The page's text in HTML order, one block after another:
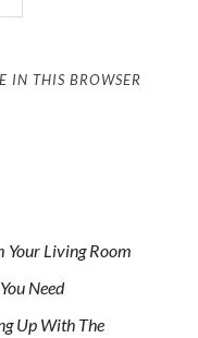
IN THIS BROWSER
Your Living Room
Need
Up With The